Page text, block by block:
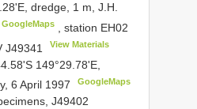
dredge, 1 m, J.H.
GoogleMaps
, station EH02
J49341 View Materials
149°29.78'E,
6 April 1997
GoogleMaps
J49402